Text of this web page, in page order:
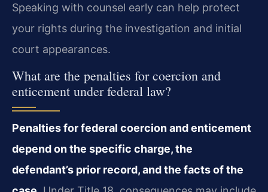
Speaking with counsel early can help protect
your rights during the investigation and initial
court appearances.
What are the penalties for coercion and
enticement under federal law?
Penalties for federal coercion and enticement
depend on the specific charge, the
defendant’s prior record, and the facts of the